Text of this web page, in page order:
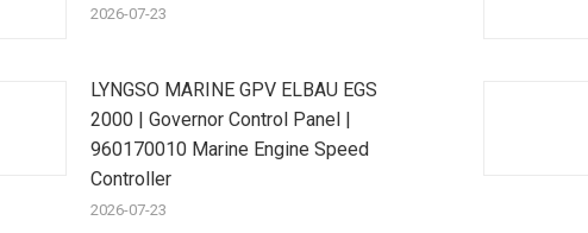
2026-07-23
LYNGSO MARINE GPV ELBAU EGS
2000 | Governor Control Panel |
960170010 Marine Engine Speed
Controller
2026-07-23